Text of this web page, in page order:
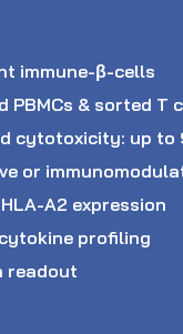
immune-β-cells
PBMCs & sorted T
cytotoxicity: up to
or
A2 expression
profiling
readout